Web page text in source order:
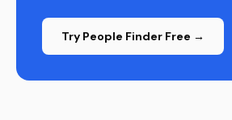
Try People Finder Free →